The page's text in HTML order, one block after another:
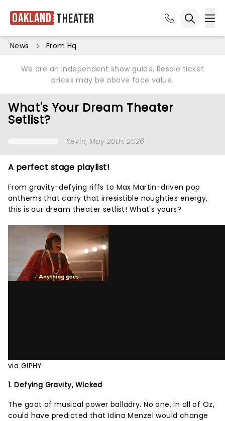
Oakland Theater
News From Hq
We are an independent show guide. Resale ticket
prices may be above face value.
What's Your Dream Theater
Setlist?
Kevin, May 20th, 2026
A perfect stage playlist!
From gravity-defying riffs to Max Martin-driven pop
anthems that carry that irresistible noughties energy,
this is our dream theater setlist! What's yours?
via GIPHY
1. Defying Gravity, Wicked
The goat of musical power balladry. No one, in all of Oz,
could have predicted that Idina Menzel would change